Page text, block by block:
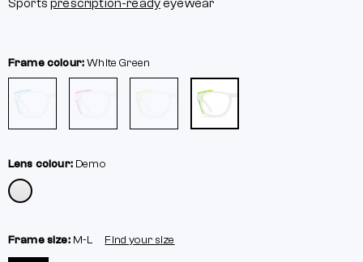
Sportsprescription-ready eyewear
Frame colour:WhiteGreen
Lens colour: Demo
Frame size: M-L Find your size